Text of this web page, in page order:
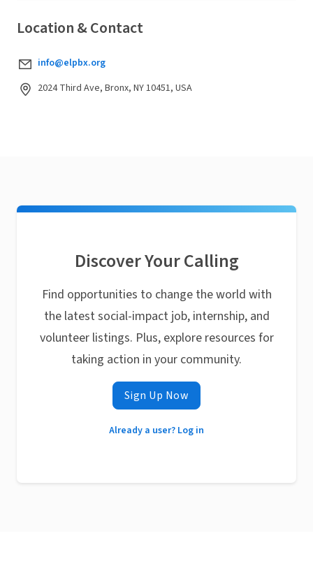
Location & Contact
info@elpbx.org
2024 Third Ave, Bronx, NY 10451, USA
Discover Your Calling
Find opportunities to change the world with
the latest social-impact job, internship, and
volunteer listings. Plus, explore resources for
taking action in your community.
Sign Up Now
Already a user? Log in